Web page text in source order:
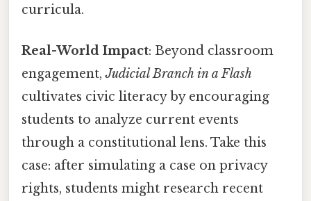
curricula.
Real-World Impact: Beyond classroom
engagement,Judicial Branch in a Flash
cultivates civic literacy by encouraging
students to analyze current events
through a constitutional lens. Take this
case: after simulating a case on privacy
rights, students might research recent